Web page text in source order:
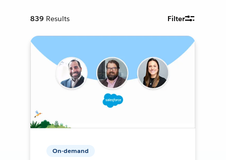
839 Results Filter
On-demand